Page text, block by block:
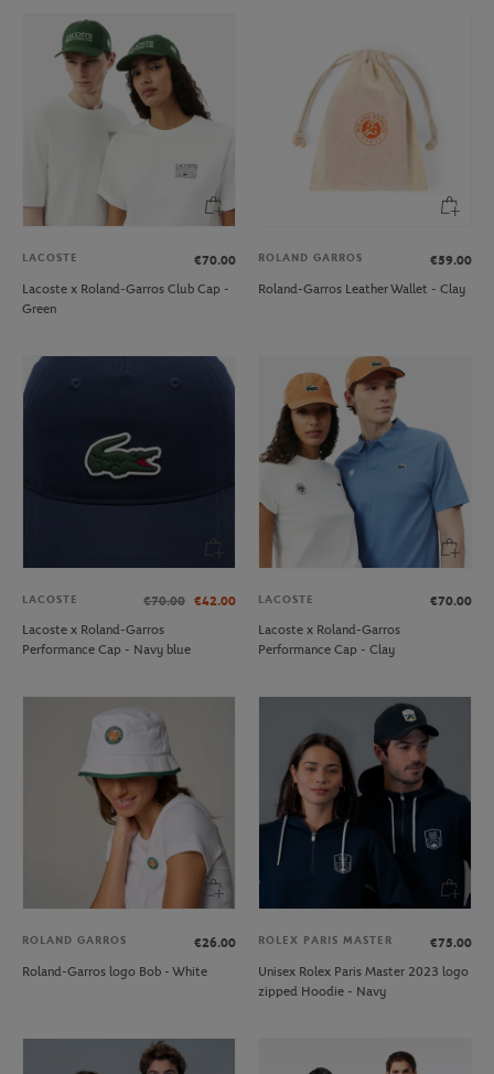
LACOSTE
€70.00
Lacoste x Roland-Garros Club Cap -
Green
ROLAND GARROS
€59.00
Roland-Garros Leather Wallet - Clay
LACOSTE €70.00 €42.00
Lacoste x Roland-Garros
Performance Cap - Navy blue
LACOSTE
€70.00
Lacoste x Roland-Garros
Performance Cap - Clay
ROLAND GARROS
€26.00
Roland-Garros logo Bob - White
ROLEX PARIS MASTER
€75.00
Unisex Rolex Paris Master 2023 logo
zipped Hoodie - Navy